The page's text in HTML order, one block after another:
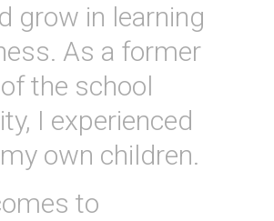
grow in learning
As a former
the school
I experienced
own children.
to